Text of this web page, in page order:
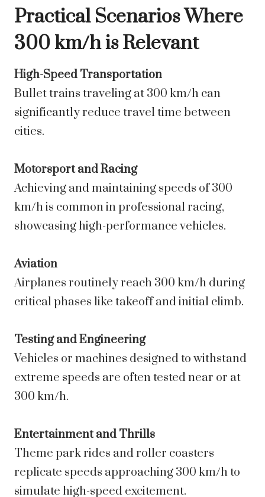
Practical Scenarios Where
300 km/h is Relevant
High-Speed Transportation
Bullet trains traveling at 300 km/h can
significantly reduce travel time between
cities.
Motorsport and Racing
Achieving and maintaining speeds of 300
km/h is common in professional racing,
showcasing high-performance vehicles.
Aviation
Airplanes routinely reach 300 km/h during
critical phases like takeoff and initial climb.
Testing and Engineering
Vehicles or machines designed to withstand
extreme speeds are often tested near or at
300 km/h.
Entertainment and Thrills
Theme park rides and roller coasters
replicate speeds approaching 300 km/h to
simulate high-speed excitement.